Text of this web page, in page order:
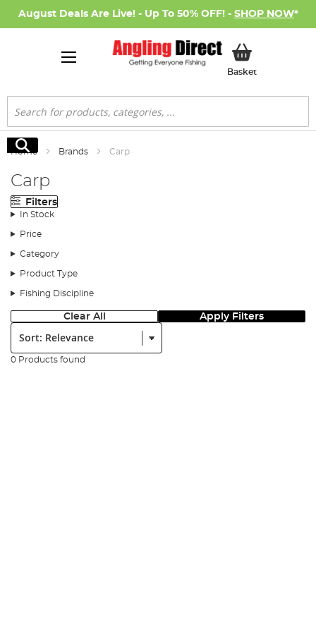
August Deals Are Live! - Up To 50% OFF! - SHOP NOW*
BasketMy Basket
Search
Search
Home Brands Carp
Carp
Filters
In Stock
Price
Category
Product Type
Fishing Discipline
Clear All Apply Filters
Sort:
0 Products found